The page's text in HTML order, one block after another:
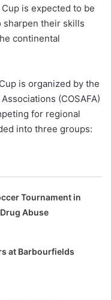
is expected to be
sharpen their skills
continental
is organized by the
(COSAFA)
for regional
into three groups:
Tournament in
Abuse
at Barbourfields